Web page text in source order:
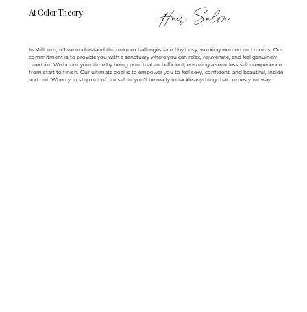
In Millburn, NJ we understand the unique challenges faced by busy, working women and moms. Our
commitment is to provide you with a sanctuary where you can relax, rejuvenate, and feel genuinely
cared for. We honor your time by being punctual and efficient, ensuring a seamless salon experience
from start to finish. Our ultimate goal is to empower you to feel sexy, confident, and beautiful, inside
and out. When you step out of our salon, you'll be ready to tackle anything that comes your way.
At Color Theory Hair Salon